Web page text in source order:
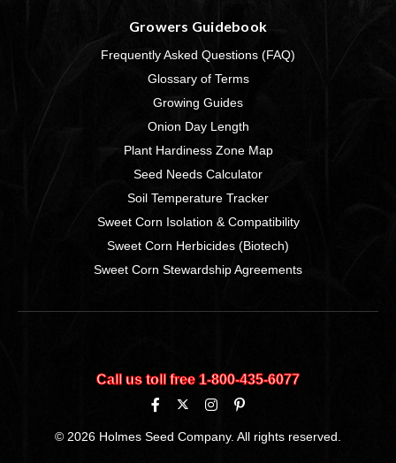
Growers Guidebook
Frequently Asked Questions (FAQ)
Glossary of Terms
Growing Guides
Onion Day Length
Plant Hardiness Zone Map
Seed Needs Calculator
Soil Temperature Tracker
Sweet Corn Isolation & Compatibility
Sweet Corn Herbicides (Biotech)
Sweet Corn Stewardship Agreements
Call us toll free 1‑800‑435‑6077
© 2026 Holmes Seed Company. All rights reserved.